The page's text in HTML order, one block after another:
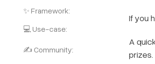
✨ Framework:
💻 Use-case:
✍️ Community:
If you
A